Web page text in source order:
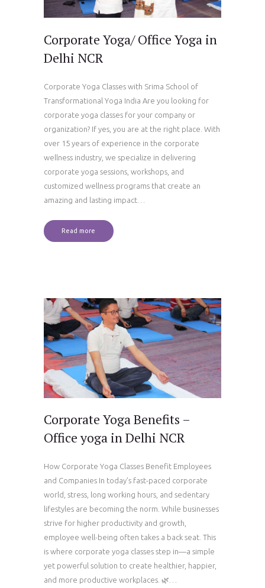
Corporate Yoga/ Office Yoga in
Delhi NCR
Corporate Yoga Classes with Srima School of
Transformational Yoga India Are you looking for
corporate yoga classes for your company or
organization? If yes, you are at the right place. With
over 15 years of experience in the corporate
wellness industry, we specialize in delivering
corporate yoga sessions, workshops, and
customized wellness programs that create an
amazing and lasting impact…
Read more
Corporate Yoga Benefits –
Office yoga in Delhi NCR
How Corporate Yoga Classes Benefit Employees
and Companies In today’s fast-paced corporate
world, stress, long working hours, and sedentary
lifestyles are becoming the norm. While businesses
strive for higher productivity and growth,
employee well-being often takes a back seat. This
is where corporate yoga classes step in—a simple
yet powerful solution to create healthier, happier,
and more productive workplaces. 🌿…